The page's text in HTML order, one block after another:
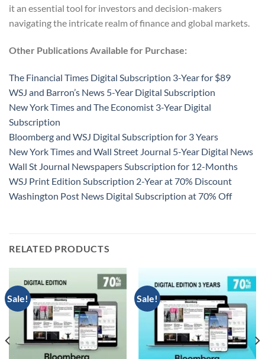
it an essential tool for investors and decision-makers
navigating the intricate realm of finance and global markets.
Other Publications Available for Purchase:
The Financial Times Digital Subscription 3-Year for $89
WSJ and Barron’s News 5-Year Digital Subscription
New York Times and The Economist 3-Year Digital
Subscription
Bloomberg and WSJ Digital Subscription for 3 Years
New York Times and Wall Street Journal 5-Year Digital News
Wall St Journal Newspapers Subscription for 12-Months
WSJ Print Edition Subscription 2-Year at 70% Discount
Washington Post News Digital Subscription at 70% Off
RELATED PRODUCTS
Sale! Sale!